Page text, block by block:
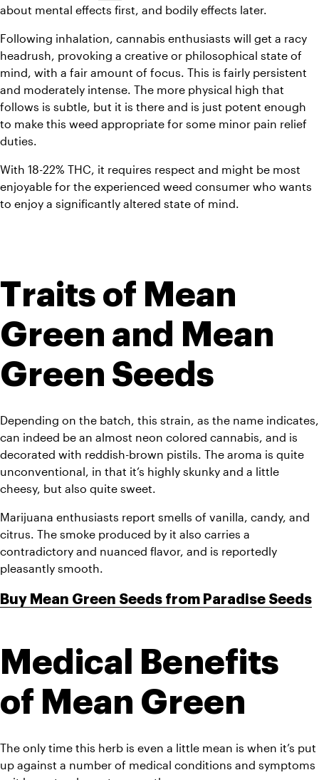
about mental effects first, and bodily effects later.
Following inhalation, cannabis enthusiasts will get a racy
headrush, provoking a creative or philosophical state of
mind, with a fair amount of focus. This is fairly persistent
and moderately intense. The more physical high that
follows is subtle, but it is there and is just potent enough
to make this weed appropriate for some minor pain relief
duties.
With 18-22% THC, it requires respect and might be most
enjoyable for the experienced weed consumer who wants
to enjoy a significantly altered state of mind.
Traits of Mean
Green and Mean
Green Seeds
Depending on the batch, this strain, as the name indicates,
can indeed be an almost neon colored cannabis, and is
decorated with reddish-brown pistils. The aroma is quite
unconventional, in that it’s highly skunky and a little
cheesy, but also quite sweet.
Marijuana enthusiasts report smells of vanilla, candy, and
citrus. The smoke produced by it also carries a
contradictory and nuanced flavor, and is reportedly
pleasantly smooth.
Buy Mean Green Seeds from Paradise Seeds
Medical Benefits
of Mean Green
The only time this herb is even a little mean is when it’s put
up against a number of medical conditions and symptoms